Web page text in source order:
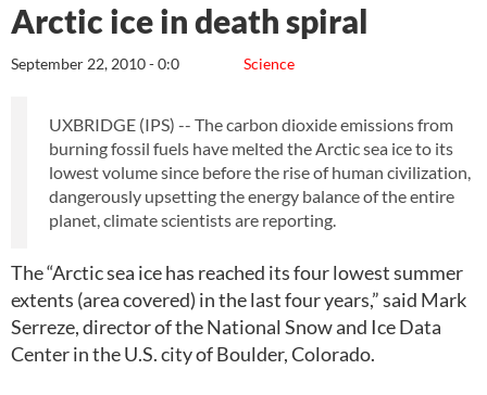
Arctic ice in death spiral
Science
September 22, 2010 - 0:0
UXBRIDGE (IPS) -- The carbon dioxide emissions from
burning fossil fuels have melted the Arctic sea ice to its
lowest volume since before the rise of human civilization,
dangerously upsetting the energy balance of the entire
planet, climate scientists are reporting.
The “Arctic sea ice has reached its four lowest summer
extents (area covered) in the last four years,” said Mark
Serreze, director of the National Snow and Ice Data
Center in the U.S. city of Boulder, Colorado.